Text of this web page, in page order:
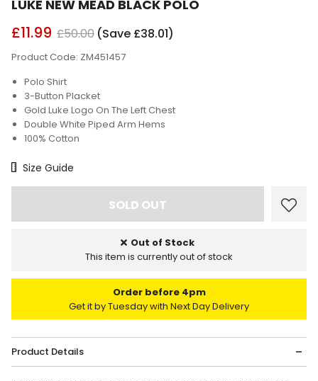
LUKE NEW MEAD BLACK POLO
£11.99 £50.00 (Save £38.01)
Product Code: ZM451457
Polo Shirt
3-Button Placket
Gold Luke Logo On The Left Chest
Double White Piped Arm Hems
100% Cotton
Size Chart
Size Guide
Out of Stock
This item is currently out of stock
Order before 4pm
Get it by Tuesday with Next Day Delivery
Product Details